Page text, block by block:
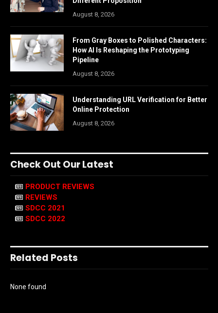
August 8, 2026
From Gray Boxes to Polished Characters:
How AI Is Reshaping the Prototyping
Pipeline
August 8, 2026
Understanding URL Verification for Better
Online Protection
August 8, 2026
Check Out Our Latest
PRODUCT REVIEWS
REVIEWS
SDCC 2021
SDCC 2022
Related Posts
None found